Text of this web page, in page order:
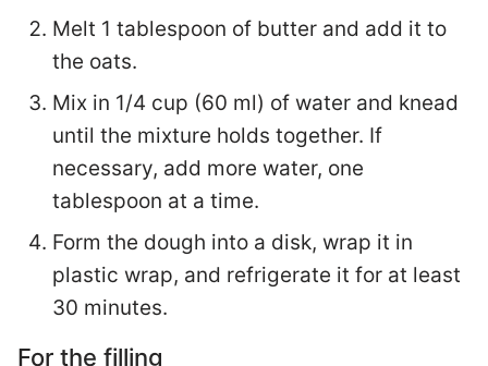
Melt 1 tablespoon of butter and add it to
the oats.
Mix in 1/4 cup (60 ml) of water and knead
until the mixture holds together. If
necessary, add more water, one
tablespoon at a time.
Form the dough into a disk, wrap it in
plastic wrap, and refrigerate it for at least
30 minutes.
For the filling